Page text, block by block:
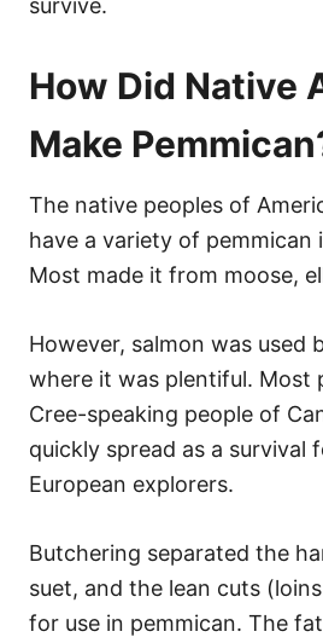
How Did Native
Make
The native peoples of
have a variety of pemmican
Most made it from moose,
However, salmon was used
where it was plentiful. Most
Cree-speaking people of
quickly spread as a survival
European explorers.
Butchering separated the
suet, and the lean cuts
for use in pemmican. The